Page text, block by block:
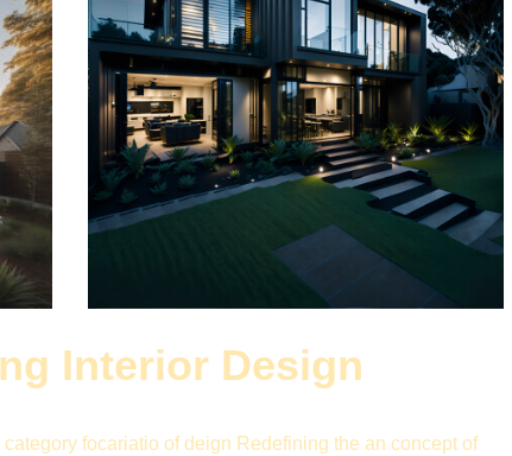
Interior Design
focariatio of deign Redefining the an concept of